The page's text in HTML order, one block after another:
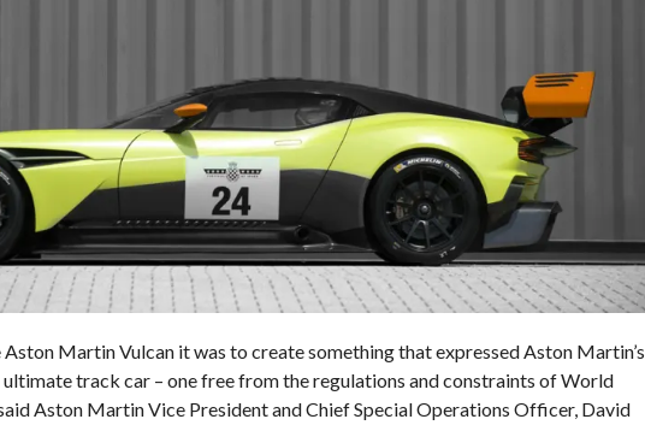
Martin Vulcan it was to create something that expressed Aston Martin’s
ultimate track car – one free from the regulations and constraints of World
Aston Martin Vice President and Chief Special Operations Officer, David